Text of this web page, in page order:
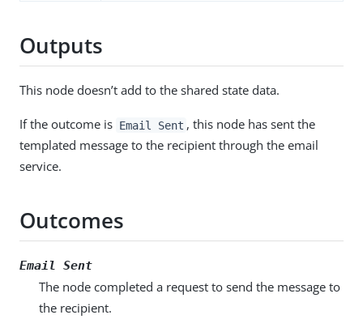
Outputs
This node doesn’t add to the shared state data.
If the outcome is Email Sent , this node has sent the
templated message to the recipient through the email
service.
Outcomes
Email Sent
The node completed a request to send the message to
the recipient.